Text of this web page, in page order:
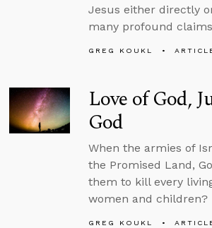
Jesus either directly
many profound
GREG KOUKL
Love of God,
God
When the armies of
the Promised Land,
them to kill every
women and children?
GREG KOUKL